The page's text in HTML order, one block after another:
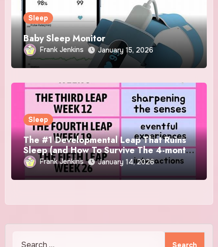
Sleep
Baby Sleep Monitor
Frank Jenkins January 15, 2026
Sleep
The #1 Developmental Leap That Ruins
Sleep (and How To Survive The 4-month
Regression)!
Frank Jenkins January 14, 2026